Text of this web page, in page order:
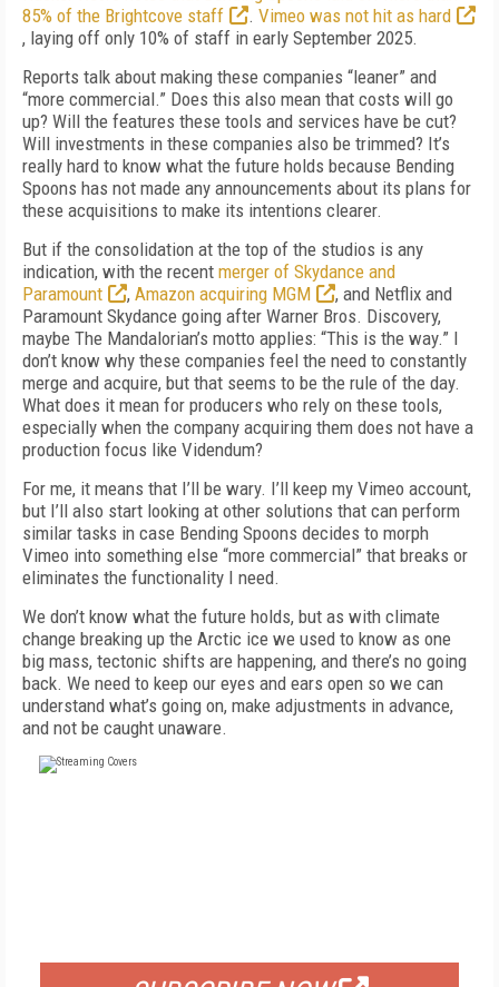
85% of the Brightcove staff
. Vimeo was not hit as hard
, laying off only 10% of staff in early September 2025.
Reports talk about making these companies “leaner” and
“more commercial.” Does this al­so mean that costs will go
up? Will the features these tools and services have be cut?
Will investments in these companies also be trimmed? It’s
really hard to know what the future holds because Bending
Spoons has not made any announcements about its plans for
these acquisitions to make its intentions clearer.
But if the consolidation at the top of the studios is any
indication, with the recent merger of Skydance and
Paramount
, Amazon acquiring MGM
, and Netflix and
Paramount Skydance going after Warner Bros. Discovery,
maybe The Mandalorian’s motto applies: “This is the way.” I
don’t know why these companies feel the need to constantly
merge and acquire, but that seems to be the rule of the day.
What does it mean for producers who rely on these tools,
especially when the company acquiring them does not have a
production focus like Videndum?
For me, it means that I’ll be wary. I’ll keep my Vimeo account,
but I’ll also start looking at other solutions that can perform
similar tasks in case Bending Spoons decides to morph
Vimeo into something else “more commercial” that breaks or
eliminates the functionality I need.
We don’t know what the future holds, but as with climate
change breaking up the Arctic ice we used to know as one
big mass, tectonic shifts are happening, and there’s no going
back. We need to keep our eyes and ears open so we can
understand what’s going on, make adjustments in advance,
and not be caught unaware.